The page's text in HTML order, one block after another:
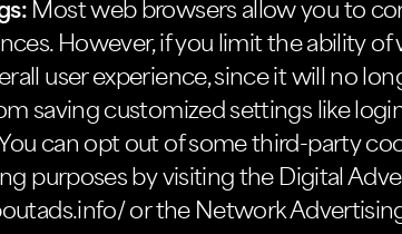
Most web browsers allow you to
However, if you limit the ability of
user experience, since it will no
saving customized settings like
You can opt out of some third-party
purposes by visiting the Digital
or the Network